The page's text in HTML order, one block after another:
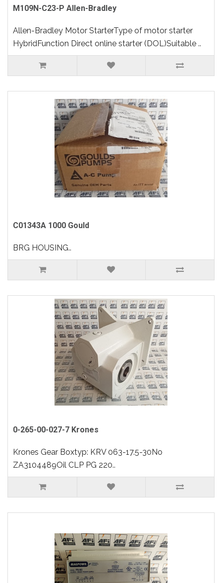
M109N-C23-P Allen-Bradley
Allen-Bradley Motor StarterType of motor starter
HybridFunction Direct online starter (DOL)Suitable ..
C01343A 1000 Gould
BRG HOUSING..
0-265-00-027-7 Krones
Krones Gear Boxtyp: KRV 063-17.5-30No
ZA3104489Oil CLP PG 220..